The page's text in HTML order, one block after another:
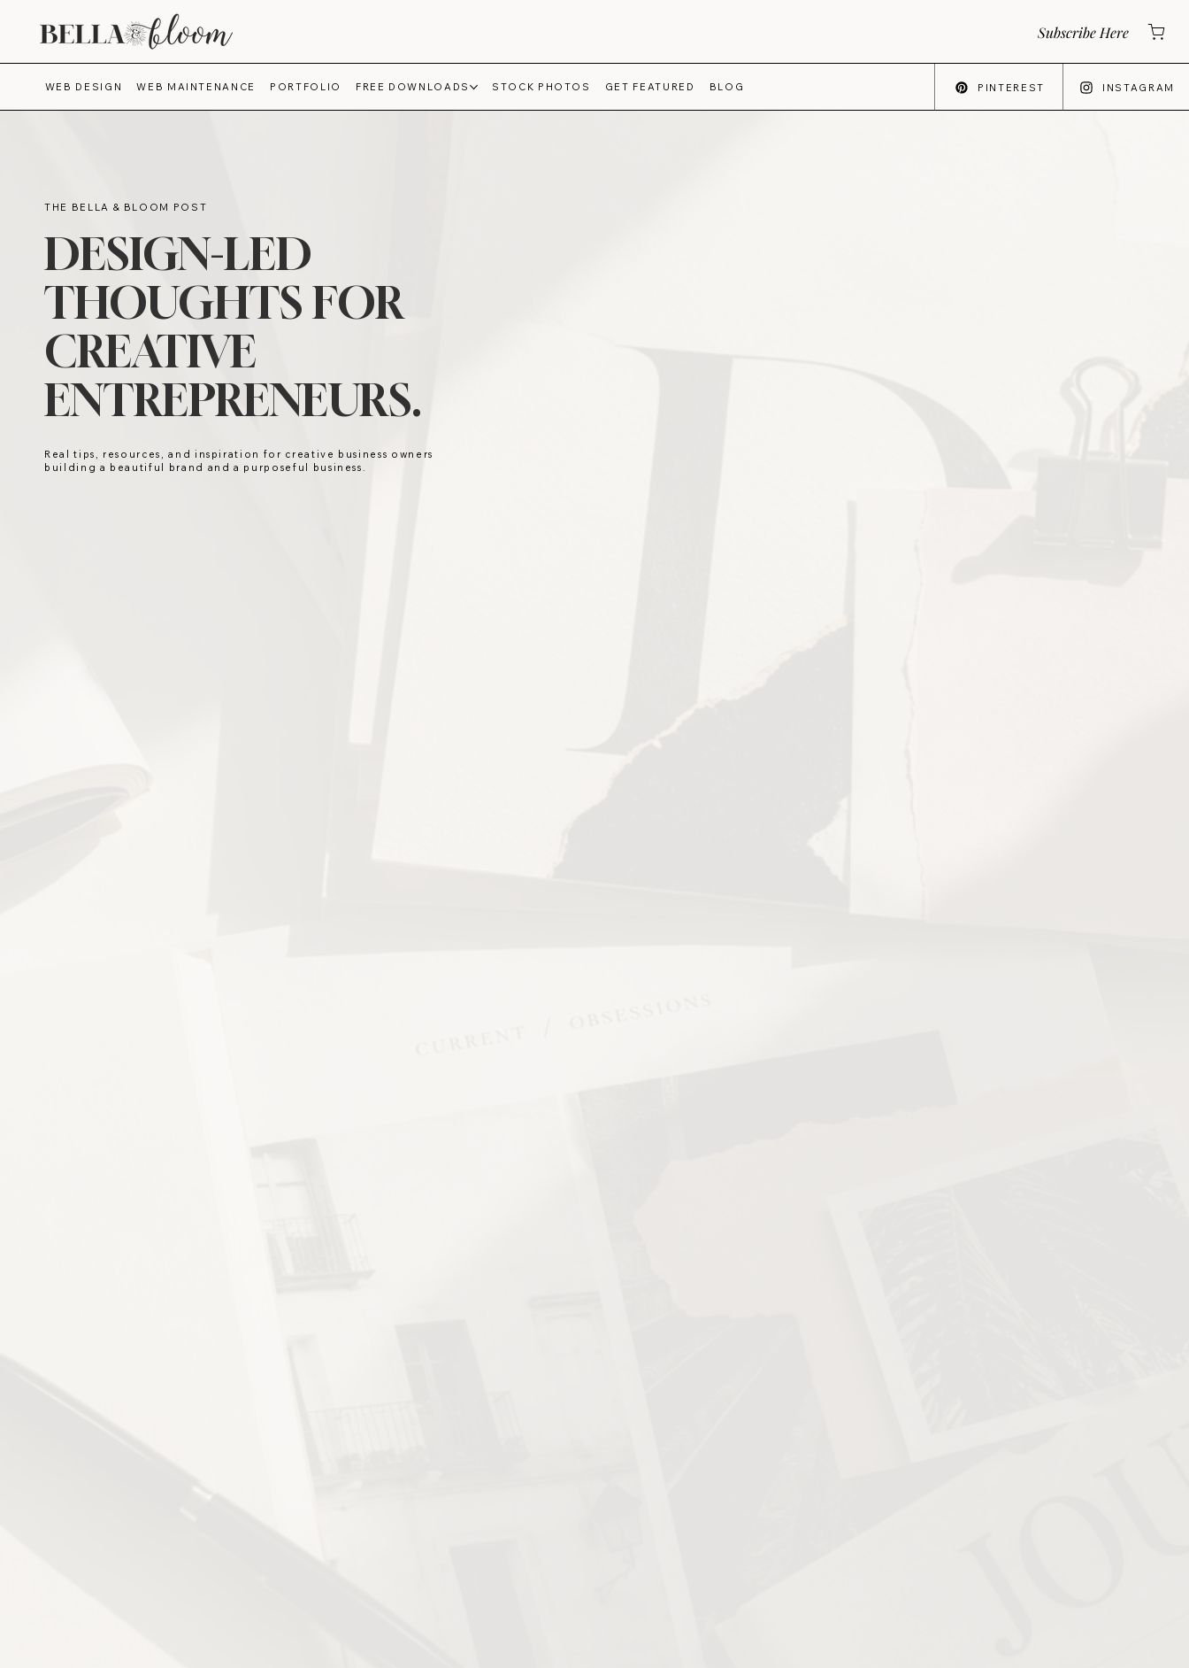
Subscribe Here
WEB DESIGN WEB MAINTENANCE PORTFOLIO FREE DOWNLOADS STOCK PHOTOS GET FEATURED BLOG PINTEREST INSTAGRAM
THE BELLA & BLOOM POST
DESIGN-LED
THOUGHTS FOR
CREATIVE
ENTREPRENEURS.
Real tips, resources, and inspiration for creative business owners
building a beautiful brand and a purposeful business.